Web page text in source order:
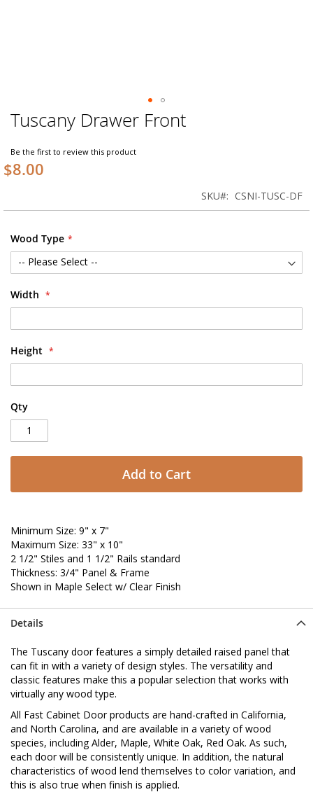
Skip
to
beginning
of
gallery
Tuscany Drawer Front
Be the first to review this product
$8.00
SKU CSNI-TUSC-DF
Wood Type
Width
Height
Qty
Add to Cart
Minimum Size: 9" x 7"
Maximum Size: 33" x 10"
2 1/2" Stiles and 1 1/2" Rails standard
Thickness: 3/4" Panel & Frame
Shown in Maple Select w/ Clear Finish
Details
The Tuscany door features a simply detailed raised panel that
can fit in with a variety of design styles. The versatility and
classic features make this a popular selection that works with
virtually any wood type.
All Fast Cabinet Door products are hand-crafted in California,
and North Carolina, and are available in a variety of wood
species, including Alder, Maple, White Oak, Red Oak. As such,
each door will be consistently unique. In addition, the natural
characteristics of wood lend themselves to color variation, and
this is also true when finish is applied.